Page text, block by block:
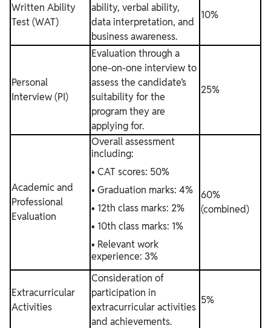
Written Ability
Test (WAT)
ability, verbal ability,
data interpretation, and
business awareness.
10%
Personal
Interview (PI)
Evaluation through a
one-on-one interview to
assess the candidate’s
suitability for the
program they are
applying for.
25%
Academic and
Professional
Evaluation
Overall assessment
including:
• CAT scores: 50%
• Graduation marks: 4%
• 12th class marks: 2%
• 10th class marks: 1%
• Relevant work
experience: 3%
60%
(combined)
Extracurricular
Activities
Consideration of
participation in
extracurricular activities
and achievements.
5%